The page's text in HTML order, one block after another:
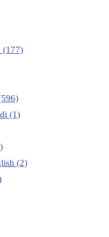
(177)
(1)
(2)